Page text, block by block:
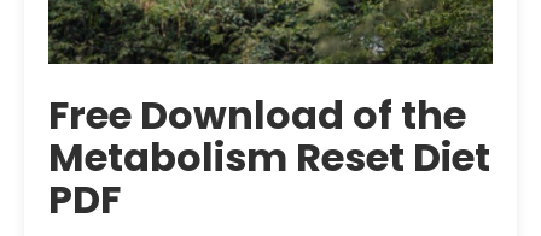
Free Download of the
Metabolism Reset Diet
PDF